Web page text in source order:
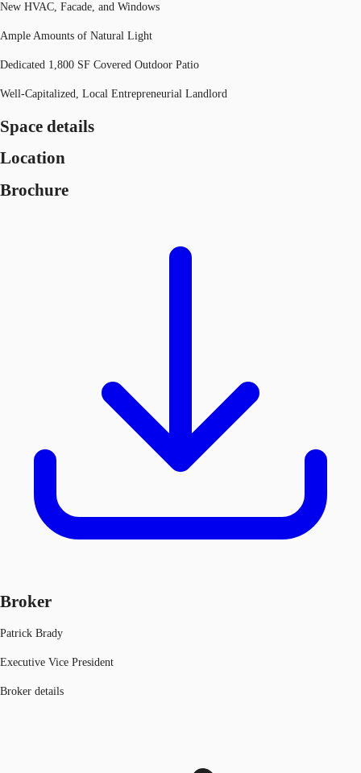
New HVAC, Facade, and Windows
Ample Amounts of Natural Light
Dedicated 1,800 SF Covered Outdoor Patio
Well-Capitalized, Local Entrepreneurial Landlord
Space details
Location
Brochure
Broker
Patrick Brady
Executive Vice President
Broker details